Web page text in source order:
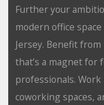
Further your
modern office
Jersey. Benefit
that’s a magnet for
professionals.
coworking spaces,